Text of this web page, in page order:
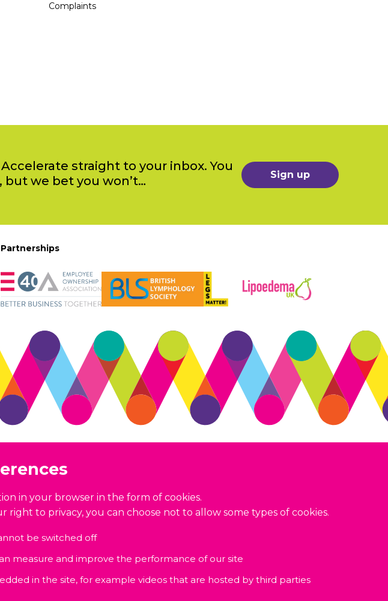
Complaints
straight to your inbox. You
we bet you won’t…
Sign up
in your browser in the form of cookies.
to privacy, you can choose not to allow some types of cookies.
be switched off
measure and improve the performance of our site
in the site, for example videos that are hosted by third parties